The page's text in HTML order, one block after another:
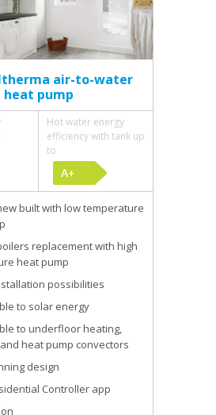
air-to-water
heat pump
Hot water energy
efficiency with tank up
to
built with low temperature
replacement with high
heat pump
possibilities
to solar energy
to underfloor heating,
heat pump convectors
design
Controller app